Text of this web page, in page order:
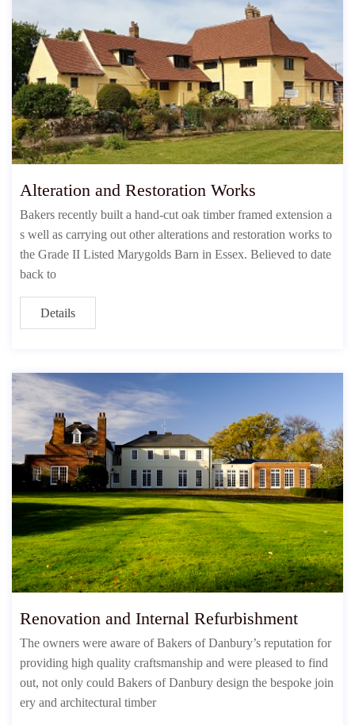
Alteration and Restoration Works
Bakers recently built a hand-cut oak timber framed extension a
s well as carrying out other alterations and restoration works to
the Grade II Listed Marygolds Barn in Essex. Believed to date
back to
Details
Renovation and Internal Refurbishment
The owners were aware of Bakers of Danbury’s reputation for
providing high quality craftsmanship and were pleased to find
out, not only could Bakers of Danbury design the bespoke join
ery and architectural timber